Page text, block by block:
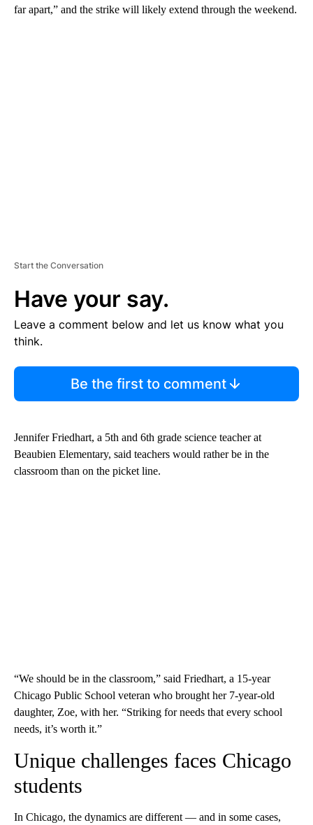
far apart,” and the strike will likely extend through the weekend.
Start the Conversation
Have your say.
Leave a comment below and let us know what you
think.
Be the first to comment
Jennifer Friedhart, a 5th and 6th grade science teacher at
Beaubien Elementary, said teachers would rather be in the
classroom than on the picket line.
“We should be in the classroom,” said Friedhart, a 15-year
Chicago Public School veteran who brought her 7-year-old
daughter, Zoe, with her. “Striking for needs that every school
needs, it’s worth it.”
Unique challenges faces Chicago
students
In Chicago, the dynamics are different — and in some cases,